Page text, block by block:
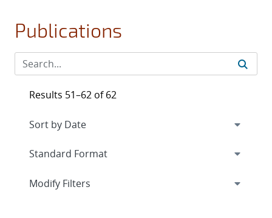
Publications
Results 51–62 of 62
Expand
Modify Filters